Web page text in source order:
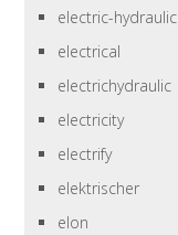
electric-hydraulic
electrical
electrichydraulic
electricity
electrify
elektrischer
elon